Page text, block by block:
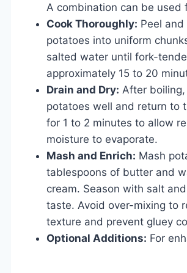
A combination can be used
Cook Thoroughly: Peel and
potatoes into uniform
salted water until fork-
approximately 15 to 20
Drain and Dry: After
potatoes well and return to
for 1 to 2 minutes to allow
moisture to evaporate.
Mash and Enrich: Mash
tablespoons of butter and
cream. Season with salt
taste. Avoid over-mixing to
texture and prevent gluey
Optional Additions: For